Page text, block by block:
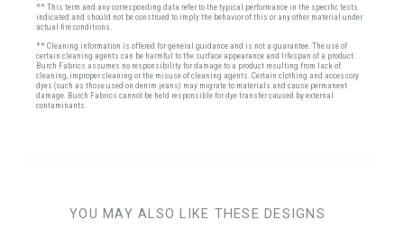
** This term and any corresponding data refer to the typical performance in the specific tests
indicated and should not be construed to imply the behavior of this or any other material under
actual fire conditions.
** Cleaning information is offered for general guidance and is not a guarantee. The use of
certain cleaning agents can be harmful to the surface appearance and lifespan of a product.
Burch Fabrics assumes no responsibility for damage to a product resulting from lack of
cleaning, improper cleaning or the misuse of cleaning agents. Certain clothing and accessory
dyes (such as those used on denim jeans) may migrate to materials and cause permanent
damage. Burch Fabrics cannot be held responsible for dye transfer caused by external
contaminants.
YOU MAY ALSO LIKE THESE DESIGNS